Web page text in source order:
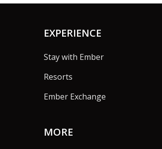
EXPERIENCE
Stay with Ember
Resorts
Ember Exchange
MORE